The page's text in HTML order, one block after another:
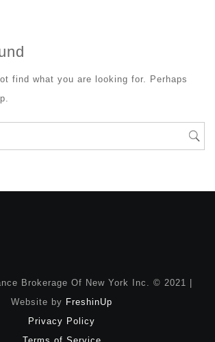
find what you are looking for. Perhaps
Brokerage Of New York Inc. © 2021 |
Website by FreshinUp
Privacy Policy